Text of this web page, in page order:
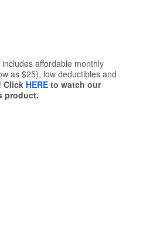
affordable monthly
as $25), low deductibles and
Click HERE to watch our
product.